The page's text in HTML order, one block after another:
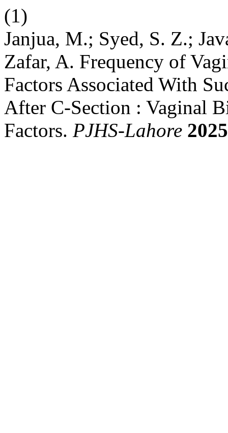
(1)
Janjua, M.; Syed, S. Z.;
Zafar, A. Frequency of
Factors Associated With
After C-Section : Vaginal
Factors. PJHS-Lahore 2025